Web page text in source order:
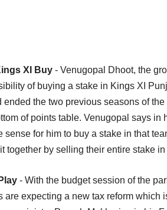
XI Buy - Venugopal Dhoot, the
of buying a stake in Kings XI
the two previous seasons of
of points table. Venugopal says in
for him to buy a stake in that
together by selling their entire stake
- With the budget session of the
expecting a new tax reform which